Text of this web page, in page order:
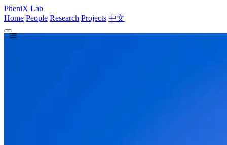
PheniX Lab
Home People Research Projects 中文